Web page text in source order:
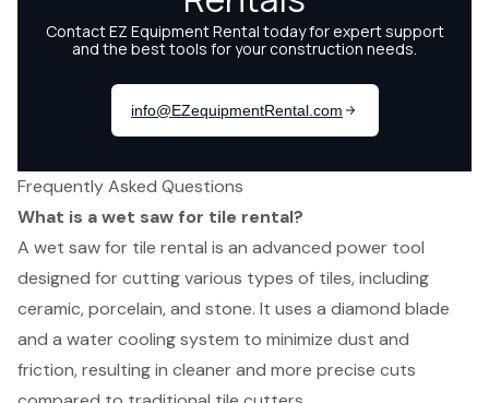
Frequently Asked Questions
What is a wet saw for tile rental?
A wet saw for tile rental is an advanced power tool
designed for cutting various types of tiles, including
ceramic, porcelain, and stone. It uses a diamond blade
and a water cooling system to minimize dust and
friction, resulting in cleaner and more precise cuts